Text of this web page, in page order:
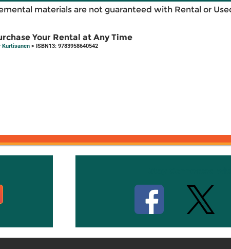
materials are not guaranteed with Rental or
Your Rental at Any Time
Kurtisanen> ISBN13: 9783958640542